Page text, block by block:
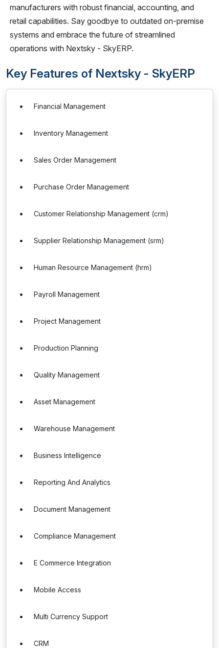
manufacturers with robust financial, accounting, and
retail capabilities. Say goodbye to outdated on-premise
systems and embrace the future of streamlined
operations with Nextsky - SkyERP.
Key Features of Nextsky - SkyERP
Financial Management
Inventory Management
Sales Order Management
Purchase Order Management
Customer Relationship Management (crm)
Supplier Relationship Management (srm)
Human Resource Management (hrm)
Payroll Management
Project Management
Production Planning
Quality Management
Asset Management
Warehouse Management
Business Intelligence
Reporting And Analytics
Document Management
Compliance Management
E Commerce Integration
Mobile Access
Multi Currency Support
CRM